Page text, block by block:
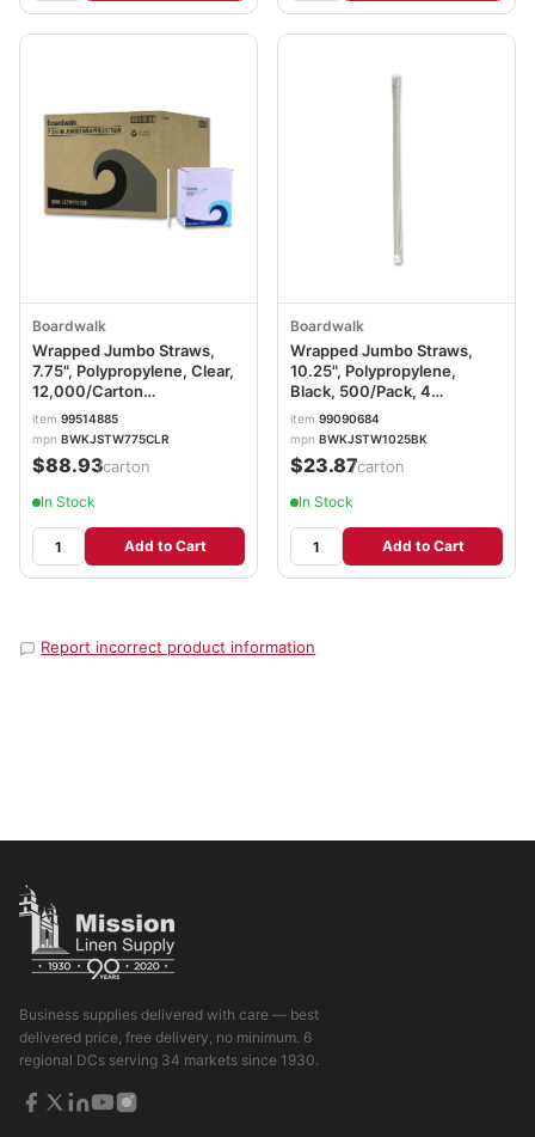
Boardwalk
Wrapped Jumbo Straws,
7.75", Polypropylene, Clear,
12,000/Carton
BWKJSTW775CLR
item 99514885
mpn BWKJSTW775CLR
$88.93/carton
In Stock
Add to Cart
Boardwalk
Wrapped Jumbo Straws,
10.25", Polypropylene,
Black, 500/Pack, 4
Packs/Carton
BWKJSTW1025BK
item 99090684
mpn BWKJSTW1025BK
$23.87/carton
In Stock
Add to Cart
Report incorrect product information
Business supplies delivered with care — best
delivered price, free delivery, no minimum. 6
regional DCs serving 34 markets since 1930.